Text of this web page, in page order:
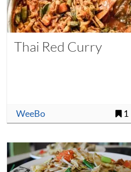
Thai Red Curry
WeeBo 1